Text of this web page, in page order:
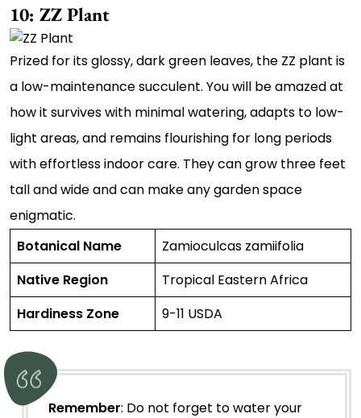
10: ZZ Plant
Prized for its glossy, dark green leaves, the ZZ plant is
a low-maintenance succulent. You will be amazed at
how it survives with minimal watering, adapts to low-
light areas, and remains flourishing for long periods
with effortless indoor care. They can grow three feet
tall and wide and can make any garden space
enigmatic.
Botanical Name
Zamioculcas zamiifolia
Native Region
Tropical Eastern Africa
Hardiness Zone
9-11 USDA
Remember: Do not forget to water your